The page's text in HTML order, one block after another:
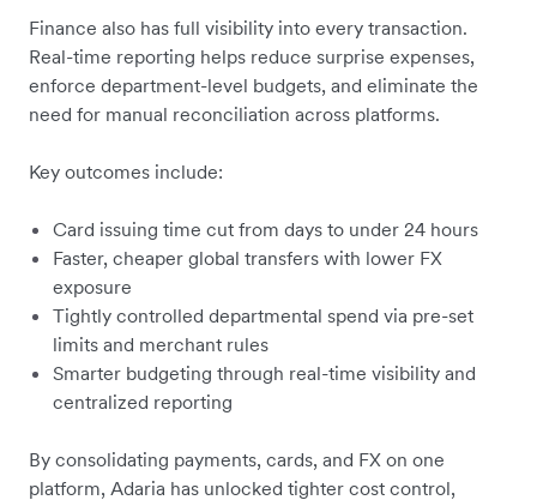
Finance also has full visibility into every transaction.
Real-time reporting helps reduce surprise expenses,
enforce department-level budgets, and eliminate the
need for manual reconciliation across platforms.
Key outcomes include:
Card issuing time cut from days to under 24 hours
Faster, cheaper global transfers with lower FX
exposure
Tightly controlled departmental spend via pre-set
limits and merchant rules
Smarter budgeting through real-time visibility and
centralized reporting
By consolidating payments, cards, and FX on one
platform, Adaria has unlocked tighter cost control,